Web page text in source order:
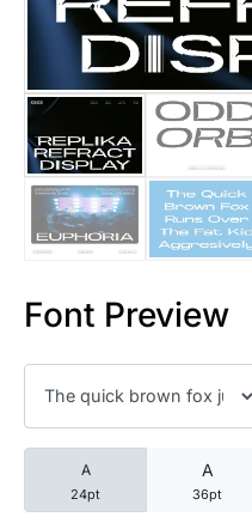
Font Preview
A
24pt
A
36pt